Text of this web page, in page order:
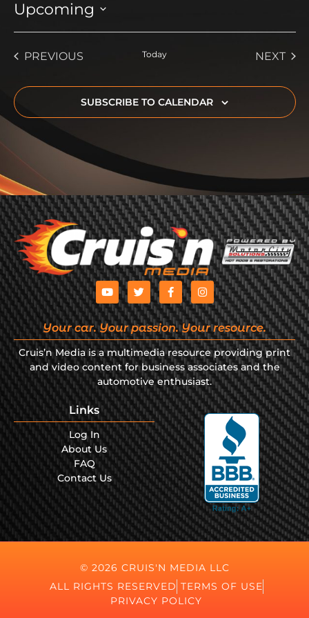
Upcoming
date.
PREVIOUSEVENTS Today NEXT
SUBSCRIBE TO CALENDAR
Your car. Your passion. Your resource.
Cruis’n Media is a multimedia resource providing print
and video content for business associates and the
automotive enthusiast.
Links
Log In
About Us
FAQ
Contact Us
© 2026 CRUIS'N MEDIA LLC
ALL RIGHTS RESERVED TERMS OF USE
PRIVACY POLICY